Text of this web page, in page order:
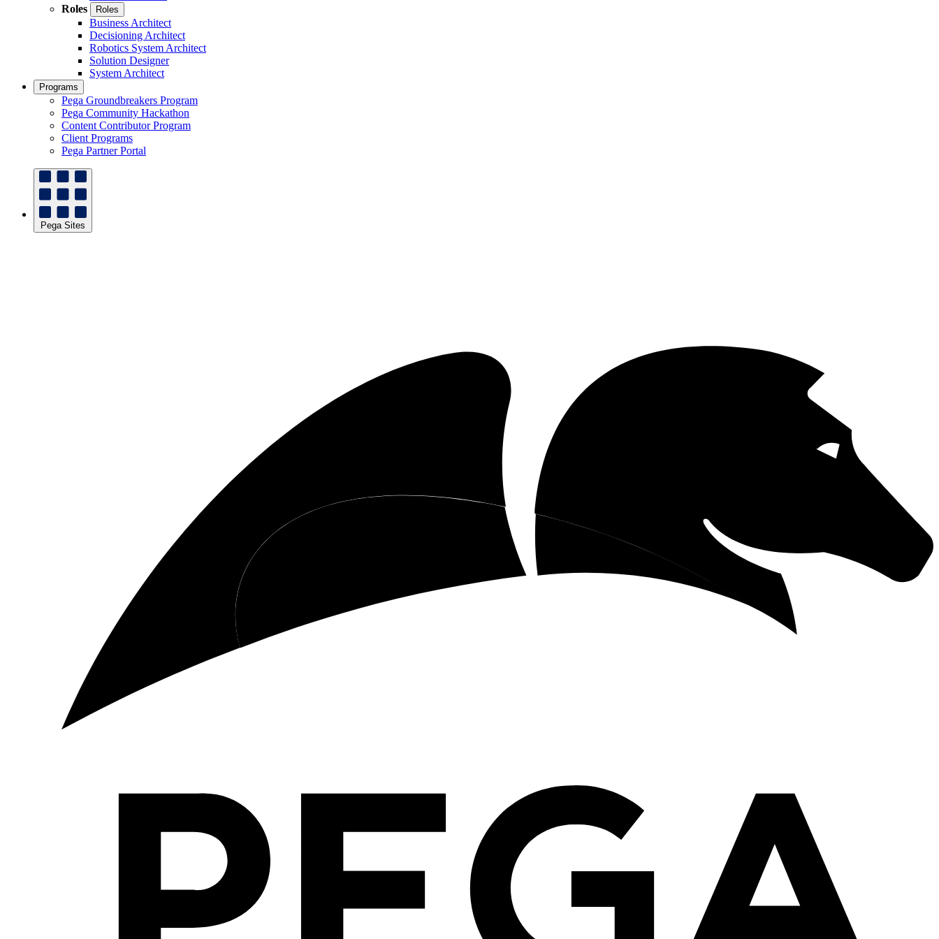
Roles
Roles
Business Architect
Decisioning Architect
Robotics System Architect
Solution Designer
System Architect
Programs
Pega Groundbreakers Program
Pega Community Hackathon
Content Contributor Program
Client Programs
Pega Partner Portal
Pega Sites